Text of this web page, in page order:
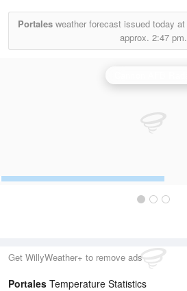
Portales weather forecast issued today at
approx. 2:47 pm.
Get WillyWeather+ to remove ads
Portales Temperature Statistics